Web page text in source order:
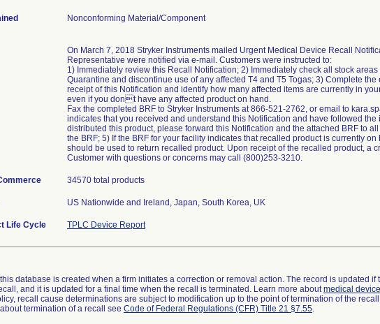
Nonconforming Material/Component
On March 7, 2018 Stryker Instruments mailed Urgent Medical Device Recall
Representative were notified via e-mail. Customers were instructed to:
1) Immediately review this Recall Notification; 2) Immediately check all stock
Quarantine and discontinue use of any affected T4 and T5 Togas; 3) Complete
receipt of this Notification and identify how many affected items are currently in
even if you dont have any affected product on hand.
Fax the completed BRF to Stryker Instruments at 866-521-2762, or email to
indicates that you received and understand this Notification and have followed
distributed this product, please forward this Notification and the attached BRF to
the BRF; 5) If the BRF for your facility indicates that recalled product is currently
should be used to return recalled product. Upon receipt of the recalled product, a
Customer with questions or concerns may call (800)253-3210.
34570 total products
US Nationwide and Ireland, Japan, South Korea, UK
Life Cycle TPLC Device Report
database is created when a firm initiates a correction or removal action. The record is updated
and it is updated for a final time when the recall is terminated. Learn more aboutmedical
recall cause determinations are subject to modification up to the point of termination of the
termination of a recall see Code of Federal Regulations (CFR) Title 21 §7.55.